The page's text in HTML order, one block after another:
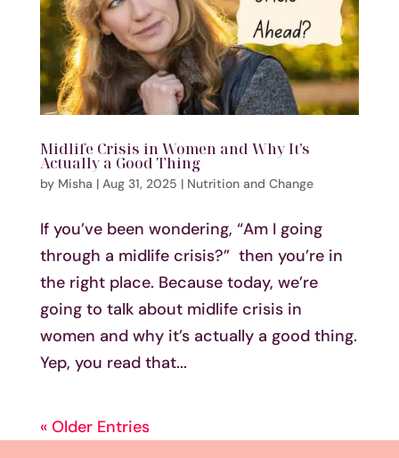
Midlife Crisis in Women and Why It’s
Actually a Good Thing
by Misha | Aug 31, 2025 | Nutrition and Change
If you’ve been wondering, “Am I going
through a midlife crisis?” then you’re in
the right place. Because today, we’re
going to talk about midlife crisis in
women and why it’s actually a good thing.
Yep, you read that...
« Older Entries